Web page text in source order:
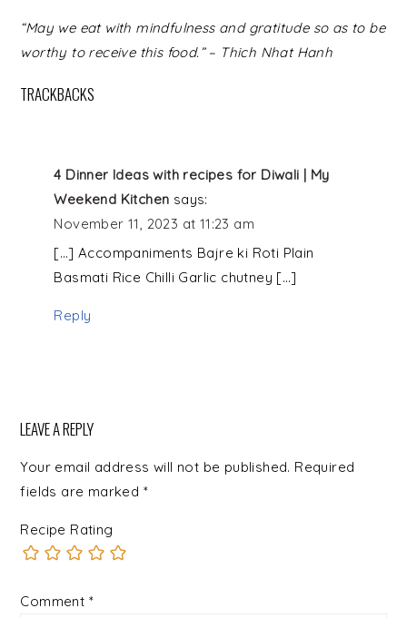
READER
INTERACTIONS
“May we eat with mindfulness and gratitude so as to be
worthy to receive this food.” – Thich Nhat Hanh
TRACKBACKS
4 Dinner Ideas with recipes for Diwali | My
Weekend Kitchen says:
November 11, 2023 at 11:23 am
[…] Accompaniments Bajre ki Roti Plain
Basmati Rice Chilli Garlic chutney […]
Reply
LEAVE A REPLY
Your email address will not be published. Required
fields are marked *
Recipe Rating
Comment *